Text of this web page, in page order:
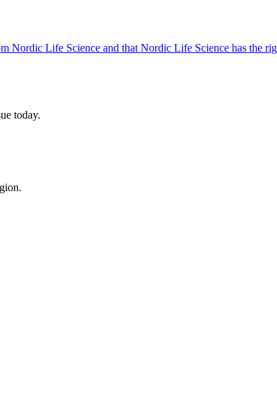
Nordic Life Science and that Nordic Life Science has the
today.